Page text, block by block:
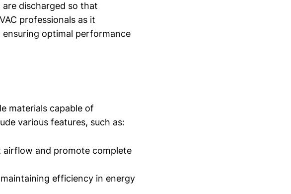
discharged so that
professionals as it
optimal performance
materials capable of
various features, such as:
and promote complete
maintaining efficiency in energy